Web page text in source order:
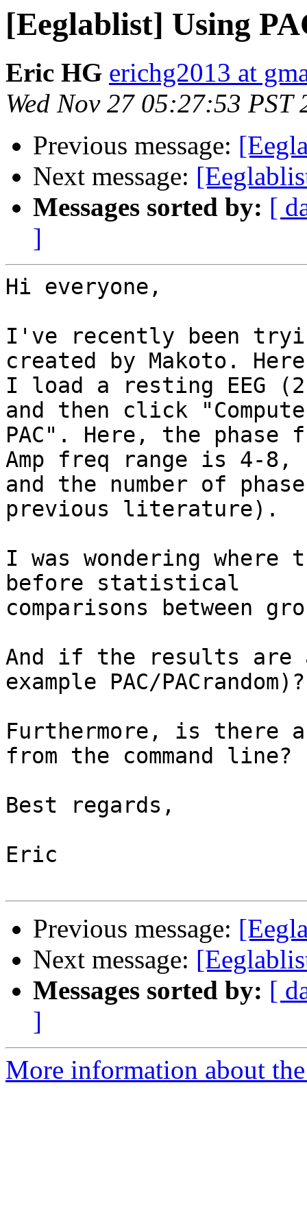
[Eeglablist] Using
Eric HG erichg2013 at
Wed Nov 27 05:27:53 PST
Previous message:
Next message:
Messages sorted by: [
]
Hi everyone,
I've recently been
created by Makoto.
I load a resting EEG
and then click "Compute
PAC". Here, the
Amp freq range is 4-8,
and the number of
previous literature).
I was wondering where
before statistical
comparisons between
And if the results are
example PAC/PACrandom)?
Furthermore, is there
from the command line?
Best regards,
Eric
Previous message:
Next message:
Messages sorted by: [
]
More information about